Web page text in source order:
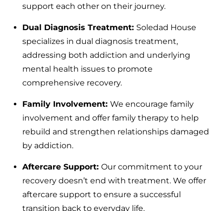
support each other on their journey.
Dual Diagnosis Treatment: Soledad House
specializes in dual diagnosis treatment,
addressing both addiction and underlying
mental health issues to promote
comprehensive recovery.
Family Involvement: We encourage family
involvement and offer family therapy to help
rebuild and strengthen relationships damaged
by addiction.
Aftercare Support: Our commitment to your
recovery doesn’t end with treatment. We offer
aftercare support to ensure a successful
transition back to everyday life.